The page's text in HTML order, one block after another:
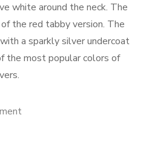
white around the neck. The
the red tabby version. The
a sparkly silver undercoat
the most popular colors of